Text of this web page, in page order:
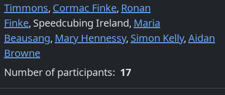
Timmons, Cormac Finke, Ronan
Finke, Speedcubing Ireland, Maria
Beausang, Mary Hennessy, Simon Kelly,Aidan
Browne
Number of participants: 17